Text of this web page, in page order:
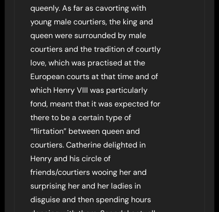
queenly. As far as cavorting with
young male courtiers, the king and
queen were surrounded by male
courtiers and the tradition of courtly
love, which was practised at the
European courts at that time and of
which Henry VIII was particularly
fond, meant that it was expected for
there to be a certain type of
“flirtation” between queen and
courtiers. Catherine delighted in
Henry and his circle of
friends/courtiers wooing her and
surprising her and her ladies in
disguise and then spending hours